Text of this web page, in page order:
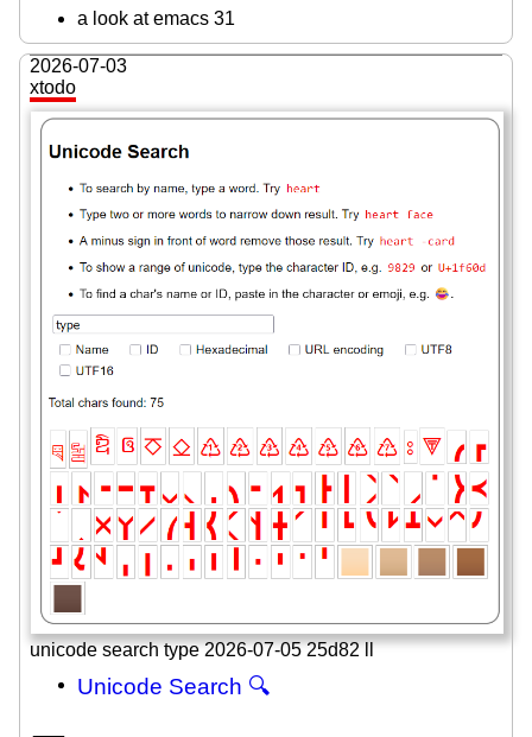
a look at emacs 31
2026-07-03
xtodo
unicode search type 2026-07-05 25d82 ll
Unicode Search 🔍